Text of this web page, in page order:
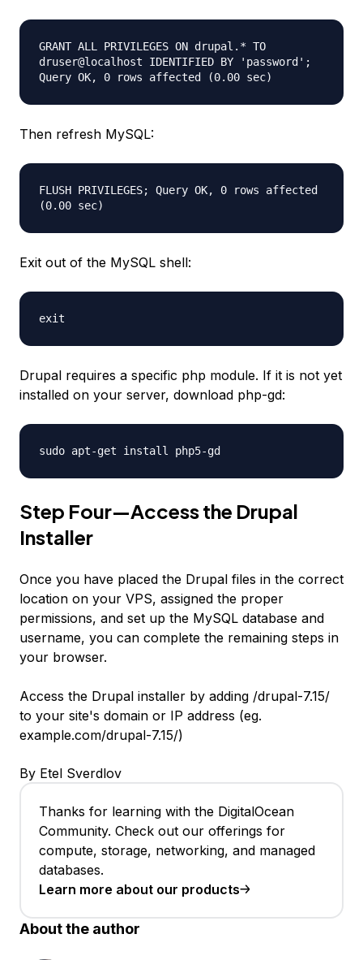
GRANT ALL PRIVILEGES ON drupal.* TO
druser@localhost IDENTIFIED BY 'password';
Query OK, 0 rows affected (0.00 sec)
Then refresh MySQL:
FLUSH PRIVILEGES; Query OK, 0 rows affected
(0.00 sec)
Exit out of the MySQL shell:
exit
Drupal requires a specific php module. If it is not yet
installed on your server, download php-gd:
sudo apt-get install php5-gd
Step Four—Access the Drupal
Installer
Once you have placed the Drupal files in the correct
location on your VPS, assigned the proper
permissions, and set up the MySQL database and
username, you can complete the remaining steps in
your browser.
Access the Drupal installer by adding /drupal-7.15/
to your site's domain or IP address (eg.
example.com/drupal-7.15/)
By Etel Sverdlov
Thanks for learning with the DigitalOcean
Community. Check out our offerings for
compute, storage, networking, and managed
databases.
Learn more about our products
About the author